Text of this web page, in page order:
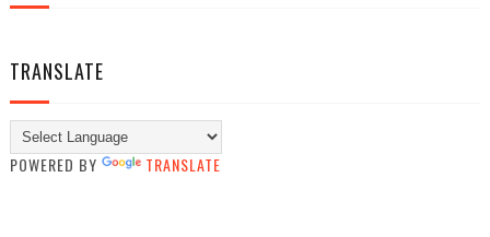
TRANSLATE
POWERED BY TRANSLATE